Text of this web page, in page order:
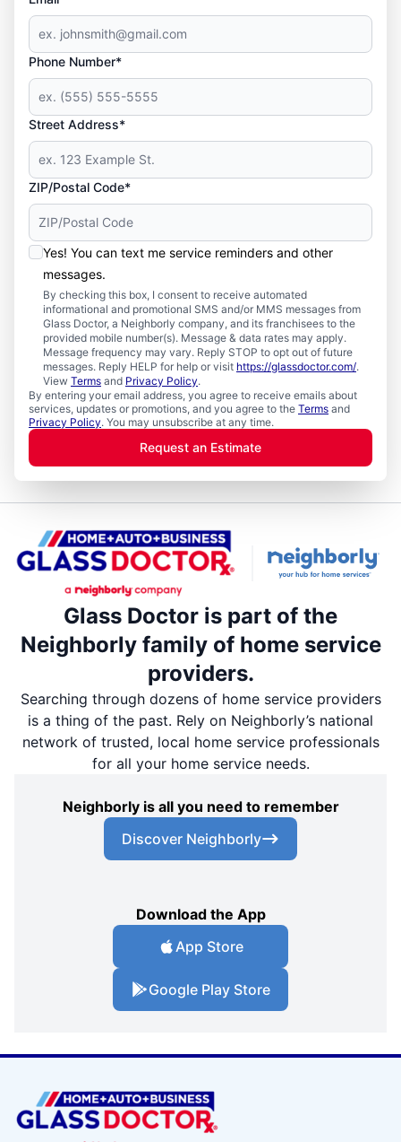
Phone Number*
Street Address*
ZIP/Postal Code*
Yes! You can text me service reminders and other
messages.
By checking this box, I consent to receive automated
informational and promotional SMS and/or MMS messages from
Glass Doctor, a Neighborly company, and its franchisees to the
provided mobile number(s). Message & data rates may apply.
Message frequency may vary. Reply STOP to opt out of future
messages. Reply HELP for help or visit https://glassdoctor.com/.
View Terms and Privacy Policy.
By entering your email address, you agree to receive emails about
services, updates or promotions, and you agree to the Terms and
Privacy Policy. You may unsubscribe at any time.
Request an Estimate
Glass Doctor is part of the
Neighborly family of home service
providers.
Searching through dozens of home service providers
is a thing of the past. Rely on Neighborly’s national
network of trusted, local home service professionals
for all your home service needs.
Neighborly is all you need to remember
Discover Neighborly
Download the App
App Store
Google Play Store